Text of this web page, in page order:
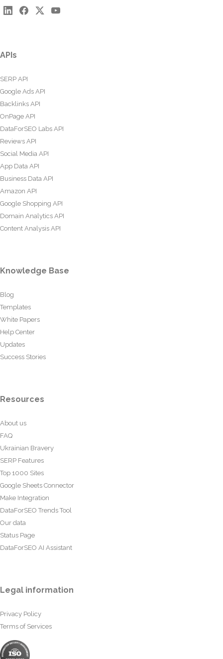
APIs
SERP API
Google Ads API
Backlinks API
OnPage API
DataForSEO Labs API
Reviews API
Social Media API
App Data API
Business Data API
Amazon API
Google Shopping API
Domain Analytics API
Content Analysis API
Knowledge Base
Blog
Templates
White Papers
Help Center
Updates
Success Stories
Resources
About us
FAQ
Ukrainian Bravery
SERP Features
Top 1000 Sites
Google Sheets Connector
Make Integration
DataForSEO Trends Tool
Our data
Status Page
DataForSEO AI Assistant
Legal information
Privacy Policy
Terms of Services